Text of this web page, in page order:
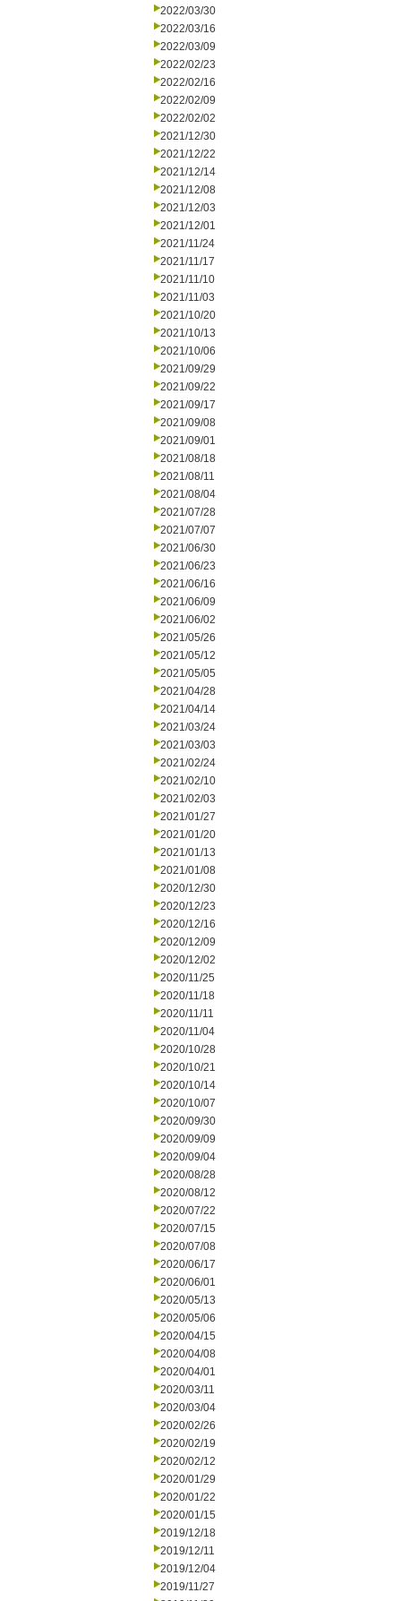
2022/03/30
2022/03/16
2022/03/09
2022/02/23
2022/02/16
2022/02/09
2022/02/02
2021/12/30
2021/12/22
2021/12/14
2021/12/08
2021/12/03
2021/12/01
2021/11/24
2021/11/17
2021/11/10
2021/11/03
2021/10/20
2021/10/13
2021/10/06
2021/09/29
2021/09/22
2021/09/17
2021/09/08
2021/09/01
2021/08/18
2021/08/11
2021/08/04
2021/07/28
2021/07/07
2021/06/30
2021/06/23
2021/06/16
2021/06/09
2021/06/02
2021/05/26
2021/05/12
2021/05/05
2021/04/28
2021/04/14
2021/03/24
2021/03/03
2021/02/24
2021/02/10
2021/02/03
2021/01/27
2021/01/20
2021/01/13
2021/01/08
2020/12/30
2020/12/23
2020/12/16
2020/12/09
2020/12/02
2020/11/25
2020/11/18
2020/11/11
2020/11/04
2020/10/28
2020/10/21
2020/10/14
2020/10/07
2020/09/30
2020/09/09
2020/09/04
2020/08/28
2020/08/12
2020/07/22
2020/07/15
2020/07/08
2020/06/17
2020/06/01
2020/05/13
2020/05/06
2020/04/15
2020/04/08
2020/04/01
2020/03/11
2020/03/04
2020/02/26
2020/02/19
2020/02/12
2020/01/29
2020/01/22
2020/01/15
2019/12/18
2019/12/11
2019/12/04
2019/11/27